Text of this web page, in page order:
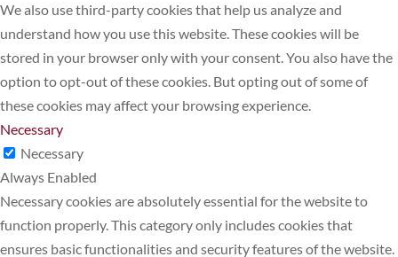
We also use third-party cookies that help us analyze and
understand how you use this website. These cookies will be
stored in your browser only with your consent. You also have the
option to opt-out of these cookies. But opting out of some of
these cookies may affect your browsing experience.
Necessary
Necessary
Always Enabled
Necessary cookies are absolutely essential for the website to
function properly. This category only includes cookies that
ensures basic functionalities and security features of the website.